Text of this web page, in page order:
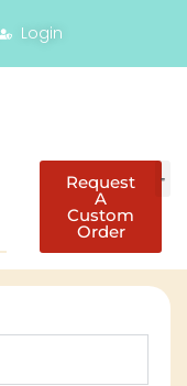
Login
Request
A
Custom
Order